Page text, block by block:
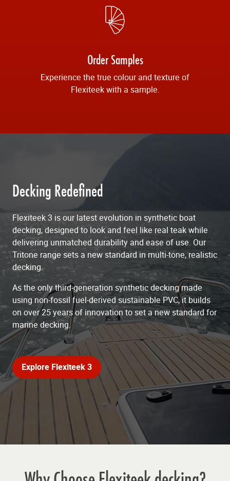
Order Samples
Experience the true colour and texture of
Flexiteek with a sample.
Decking Redefined
Flexiteek 3 is our latest evolution in synthetic boat
decking, designed to look and feel like real teak while
delivering unmatched durability and ease of use. Our
Tritone range sets a new standard in multi-tone, realistic
decking.
As the only third-generation synthetic decking made
using non-fossil fuel-derived sustainable PVC, it builds
on over 25 years of innovation to set a new standard for
marine decking.
Explore Flexiteek 3